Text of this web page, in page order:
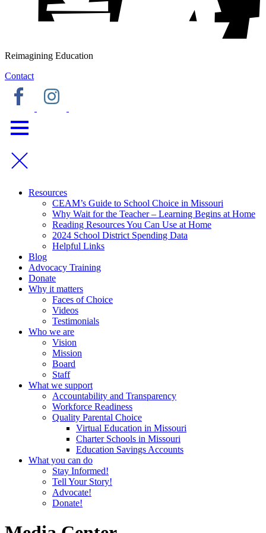
Reimagining Education
Contact
Resources
CEAM’s Guide to School Choice in Missouri
Why Wait for the Teacher – Learning Begins at Home
Reading Resources You Can Use at Home
2024 School District Spending Data
Helpful Links
Blog
Advocacy Training
Donate
Why it matters
Faces of Choice
Videos
Testimonials
Who we are
Vision
Mission
Board
Staff
What we support
Accountability and Transparency
Workforce Readiness
Quality Parental Choice
Virtual Education in Missouri
Charter Schools in Missouri
Education Savings Accounts
What you can do
Stay Informed!
Tell Your Story!
Advocate!
Donate!